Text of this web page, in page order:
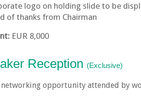
logo on holding slide to be
of thanks from Chairman
EUR 8,000
Reception (Exclusive)
networking opportunity attended by